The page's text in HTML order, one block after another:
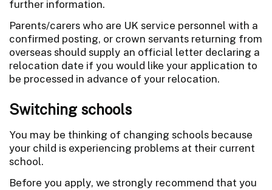
further information.
Parents/carers who are UK service personnel with a
confirmed posting, or crown servants returning from
overseas should supply an official letter declaring a
relocation date if you would like your application to
be processed in advance of your relocation.
Switching schools
You may be thinking of changing schools because
your child is experiencing problems at their current
school.
Before you apply, we strongly recommend that you